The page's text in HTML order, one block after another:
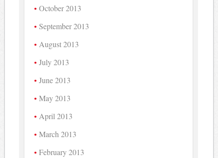
October 2013
September 2013
August 2013
July 2013
June 2013
May 2013
April 2013
March 2013
February 2013